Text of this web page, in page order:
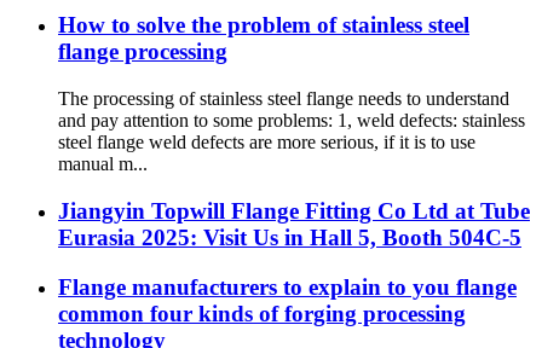
How to solve the problem of stainless steel
flange processing
The processing of stainless steel flange needs to understand
and pay attention to some problems: 1, weld defects: stainless
steel flange weld defects are more serious, if it is to use
manual m...
Jiangyin Topwill Flange Fitting Co Ltd at Tube
Eurasia 2025: Visit Us in Hall 5, Booth 504C-5
Flange manufacturers to explain to you flange
common four kinds of forging processing
technology